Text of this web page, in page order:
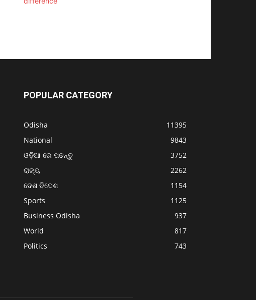
POPULAR CATEGORY
Odisha
11395
National
9843
ଓଡ଼ିଆ ରେ ପଢନ୍ତୁ
3752
ରାଜ୍ୟ
2262
ଦେଶ ବିଦେଶ
1154
Sports
1125
Business Odisha
937
World
817
Politics
743